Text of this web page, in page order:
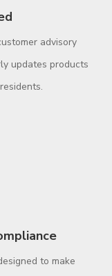
advisory
updates products
to make